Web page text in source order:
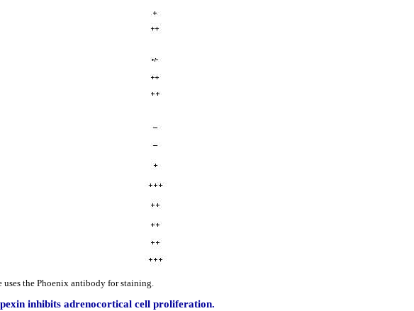
uses the Phoenix antibody for staining.
inhibits adrenocortical cell proliferation.